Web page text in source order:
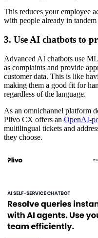
This reduces your employee
with people already in
3. Use AI chatbots to
Advanced AI chatbots use
as complaints and provide
customer data. This is like
making them a good fit for
regardless of the language.
As an omnichannel platform
Plivo CX offers an OpenAI-
multilingual tickets and
they choose.